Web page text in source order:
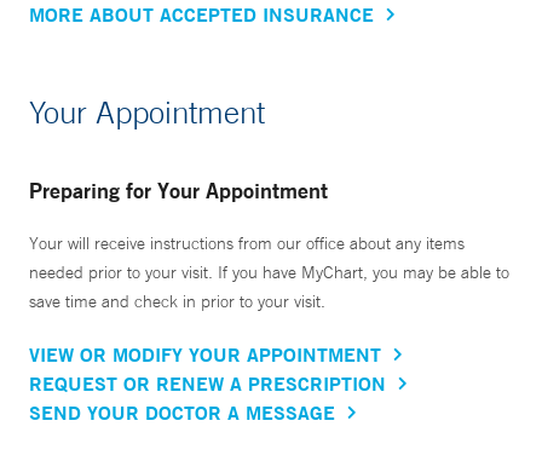
MORE ABOUT ACCEPTED INSURANCE
Your Appointment
Preparing for Your Appointment
Your will receive instructions from our office about any items
needed prior to your visit. If you have MyChart, you may be able to
save time and check in prior to your visit.
VIEW OR MODIFY YOUR APPOINTMENT
REQUEST OR RENEW A PRESCRIPTION
SEND YOUR DOCTOR A MESSAGE